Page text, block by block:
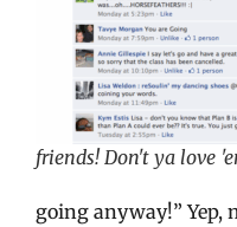
friends! Don't ya love
going anyway!” Yep,